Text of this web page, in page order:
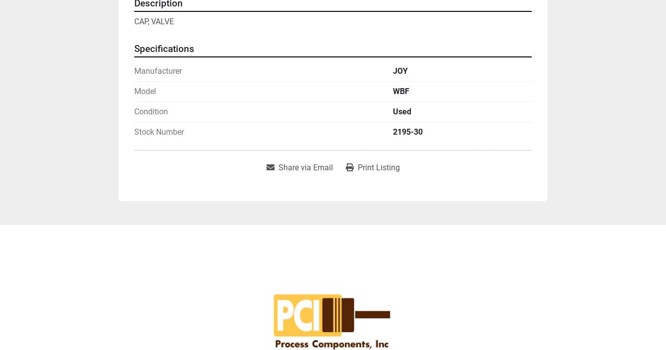
Description
CAP, VALVE
Specifications
Manufacturer JOY
Model WBF
Condition Used
Stock Number 2195-30
Share via Email Print Listing